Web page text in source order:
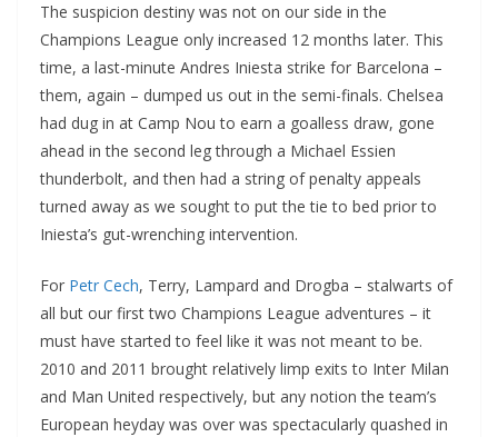
The suspicion destiny was not on our side in the
Champions League only increased 12 months later. This
time, a last-minute Andres Iniesta strike for Barcelona –
them, again – dumped us out in the semi-finals. Chelsea
had dug in at Camp Nou to earn a goalless draw, gone
ahead in the second leg through a Michael Essien
thunderbolt, and then had a string of penalty appeals
turned away as we sought to put the tie to bed prior to
Iniesta’s gut-wrenching intervention.
For Petr Cech, Terry, Lampard and Drogba – stalwarts of
all but our first two Champions League adventures – it
must have started to feel like it was not meant to be.
2010 and 2011 brought relatively limp exits to Inter Milan
and Man United respectively, but any notion the team’s
European heyday was over was spectacularly quashed in